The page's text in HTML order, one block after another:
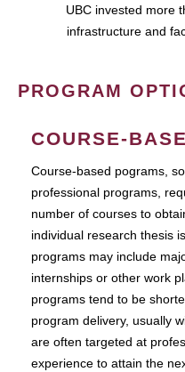
UBC invested more
infrastructure and
PROGRAM
COURSE-
Course-based pograms,
professional programs,
number of courses to
individual research thesis
programs may include
internships or other work
programs tend to be
program delivery, usually
are often targeted at
experience to attain the